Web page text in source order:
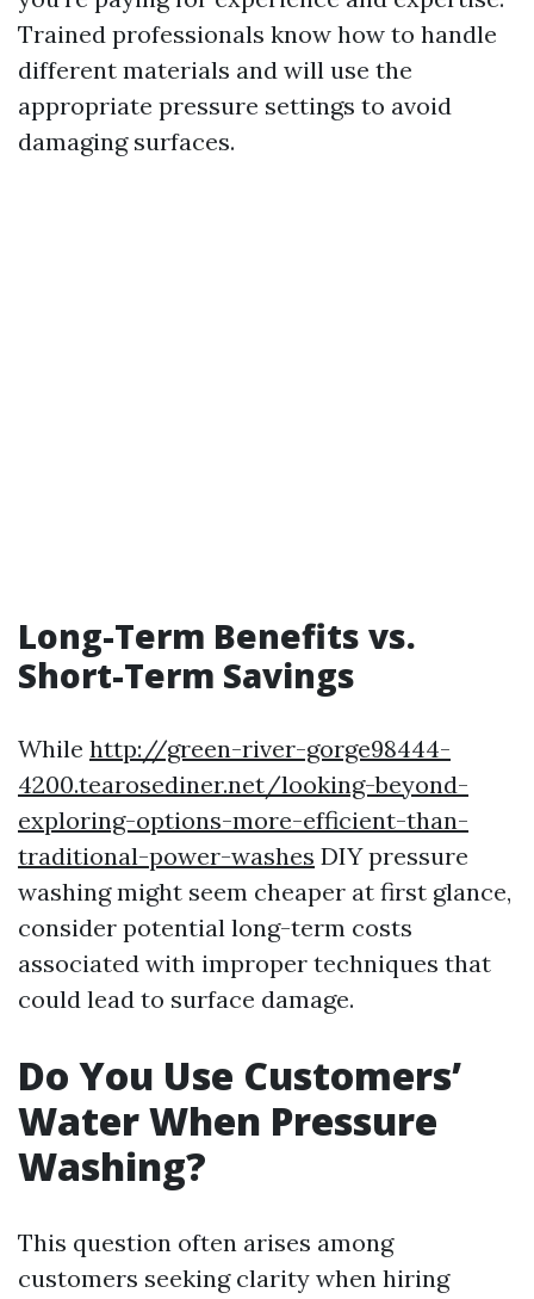
Trained professionals know how to handle
different materials and will use the
appropriate pressure settings to avoid
damaging surfaces.
Long-Term Benefits vs.
Short-Term Savings
While http://green-river-gorge98444-
4200.tearosediner.net/looking-beyond-
exploring-options-more-efficient-than-
traditional-power-washes DIY pressure
washing might seem cheaper at first glance,
consider potential long-term costs
associated with improper techniques that
could lead to surface damage.
Do You Use Customers’
Water When Pressure
Washing?
This question often arises among
customers seeking clarity when hiring